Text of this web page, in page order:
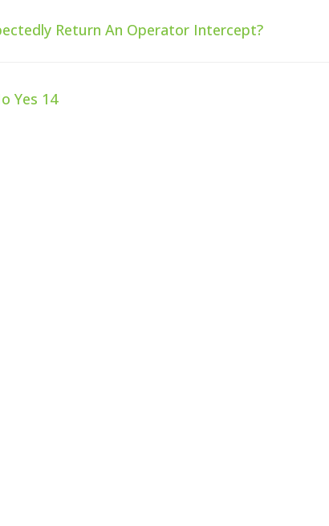
Return An Operator Intercept?
Yes 14